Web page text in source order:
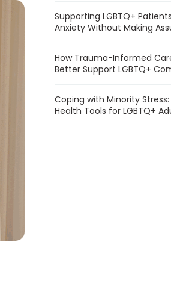
Supporting LGBTQ+
Anxiety Without Making
How Trauma-Informed
Better Support LGBTQ+
Coping with Minority
Health Tools for LGBTQ+